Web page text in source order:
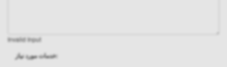
Invalid Input
خدمات مورد نیاز: